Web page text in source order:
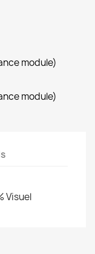
module)
module)
Visuel